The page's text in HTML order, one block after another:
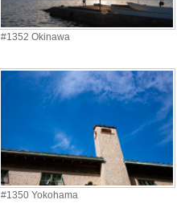
#1352 Okinawa
#1350 Yokohama